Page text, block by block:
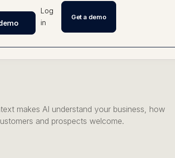
Log
in
Get a demo
makes AI understand your business, how
and prospects welcome.